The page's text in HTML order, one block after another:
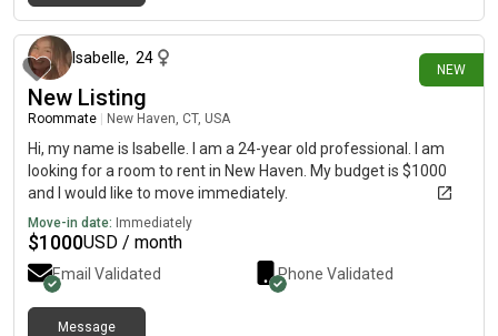
NEW
Isabelle, 24
New Listing
Roommate New Haven, CT, USA
Hi, my name is Isabelle. I am a 24-year old professional. I am
looking for a room to rent in New Haven. My budget is $1000
and I would like to move immediately.
Move-in date: Immediately
$1000USD / month
Email Validated Phone Validated
Message